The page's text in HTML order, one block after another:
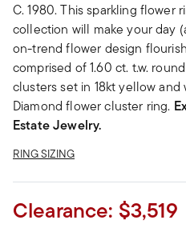
C. 1980. This sparkling flower
collection will make your day
on-trend flower design
comprised of 1.60 ct. t.w.
clusters set in 18kt yellow
Diamond flower cluster ring.
Estate Jewelry.
RING SIZING
Clearance: $3,519